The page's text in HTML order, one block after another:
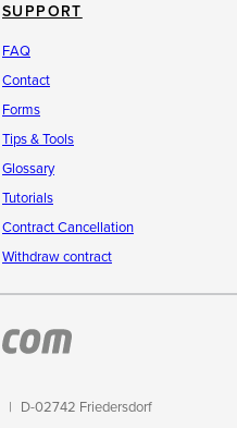
SUPPORT
FAQ
Contact
Forms
Tips & Tools
Glossary
Tutorials
Contract Cancellation
Withdraw contract
D-02742 Friedersdorf